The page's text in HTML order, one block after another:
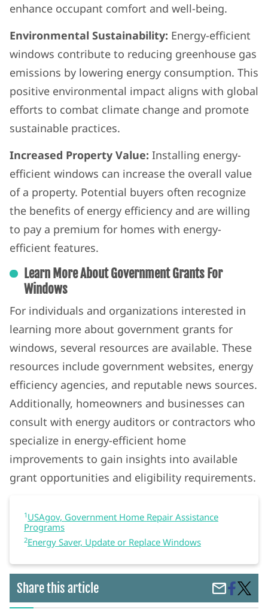
enhance occupant comfort and well-being.
Environmental Sustainability: Energy-efficient
windows contribute to reducing greenhouse gas
emissions by lowering energy consumption. This
positive environmental impact aligns with global
efforts to combat climate change and promote
sustainable practices.
Increased Property Value: Installing energy-
efficient windows can increase the overall value
of a property. Potential buyers often recognize
the benefits of energy efficiency and are willing
to pay a premium for homes with energy-
efficient features.
Learn More About Government Grants For
Windows
For individuals and organizations interested in
learning more about government grants for
windows, several resources are available. These
resources include government websites, energy
efficiency agencies, and reputable news sources.
Additionally, homeowners and businesses can
consult with energy auditors or contractors who
specialize in energy-efficient home
improvements to gain insights into available
grant opportunities and eligibility requirements.
1 USAgov, Government Home Repair Assistance
Programs
2Energy Saver, Update or Replace Windows
Share this article
Share
by
Share
onGrants